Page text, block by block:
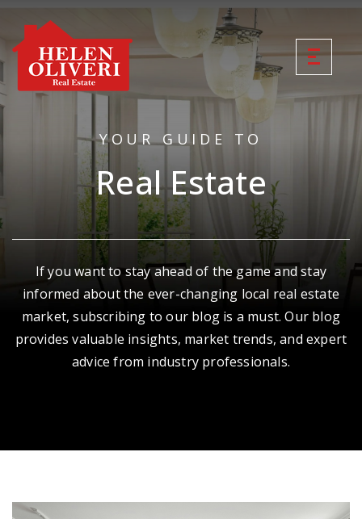
YOUR GUIDE TO
Real Estate
If you want to stay ahead of the game and stay
informed about the ever-changing local real estate
market, subscribing to our blog is a must. Our blog
provides valuable insights, market trends, and expert
advice from industry professionals.